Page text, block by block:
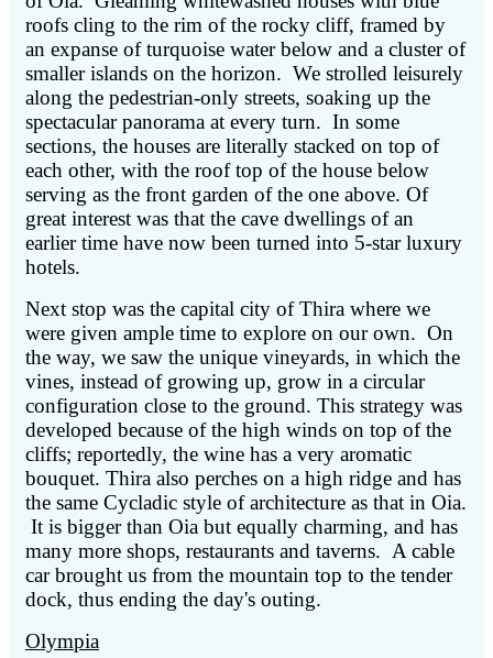
roofs cling to the rim of the rocky cliff, framed by
an expanse of turquoise water below and a cluster of
smaller islands on the horizon. We strolled leisurely
along the pedestrian-only streets, soaking up the
spectacular panorama at every turn. In some
sections, the houses are literally stacked on top of
each other, with the roof top of the house below
serving as the front garden of the one above. Of
great interest was that the cave dwellings of an
earlier time have now been turned into 5-star luxury
hotels.
Next stop was the capital city of Thira where we
were given ample time to explore on our own. On
the way, we saw the unique vineyards, in which the
vines, instead of growing up, grow in a circular
configuration close to the ground. This strategy was
developed because of the high winds on top of the
cliffs; reportedly, the wine has a very aromatic
bouquet. Thira also perches on a high ridge and has
the same Cycladic style of architecture as that in Oia.
It is bigger than Oia but equally charming, and has
many more shops, restaurants and taverns. A cable
car brought us from the mountain top to the tender
dock, thus ending the day's outing.
Olympia